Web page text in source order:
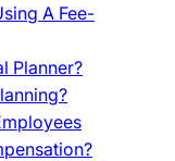
A Fee-
Planner?